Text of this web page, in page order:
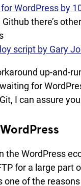
WordPress by
Github there’s
script by Gary
up-and-
for
I can assure
the WordPress
for a large part
one of the